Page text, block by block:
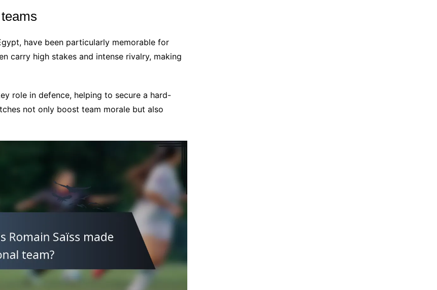
have been particularly memorable for
carry high stakes and intense rivalry, making
role in defence, helping to secure a hard-
not only boost team morale but also